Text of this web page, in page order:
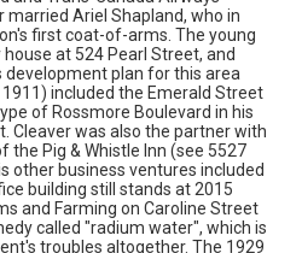
married Ariel Shapland, who in
first coat-of-arms. The young
at 524 Pearl Street, and
development plan for this area
included the Emerald Street
of Rossmore Boulevard in his
Cleaver was also the partner with
the Pig & Whistle Inn (see 5527
other business ventures included
building still stands at 2015
and Farming on Caroline Street
called "radium water", which is
troubles altogether. The 1929